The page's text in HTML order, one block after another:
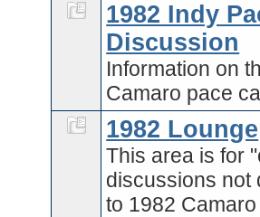
1982 Indy
Discussion
Information on
Camaro pace
1982 Lounge
This area is for
discussions not
to 1982